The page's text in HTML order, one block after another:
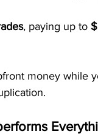
, paying up to
money while